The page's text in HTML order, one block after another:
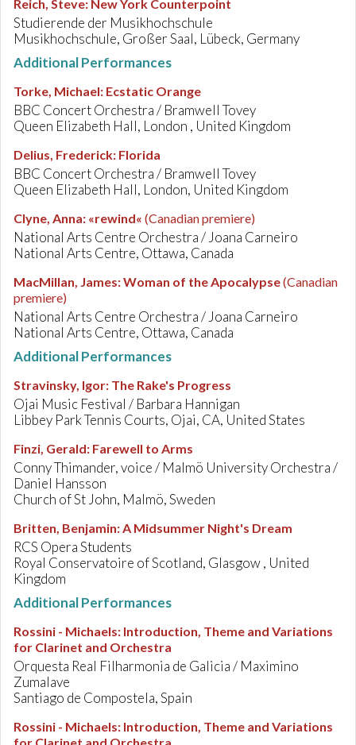
Reich, Steve: New York Counterpoint
Studierende der Musikhochschule
Musikhochschule, Großer Saal, Lübeck, Germany
Additional Performances
Torke, Michael: Ecstatic Orange
BBC Concert Orchestra / Bramwell Tovey
Queen Elizabeth Hall, London , United Kingdom
Delius, Frederick: Florida
BBC Concert Orchestra / Bramwell Tovey
Queen Elizabeth Hall, London, United Kingdom
Clyne, Anna: «rewind« (Canadian premiere)
National Arts Centre Orchestra / Joana Carneiro
National Arts Centre, Ottawa, Canada
MacMillan, James:Woman of the Apocalypse(Canadian
premiere)
National Arts Centre Orchestra / Joana Carneiro
National Arts Centre, Ottawa, Canada
Additional Performances
Stravinsky, Igor: The Rake's Progress
Ojai Music Festival / Barbara Hannigan
Libbey Park Tennis Courts, Ojai, CA, United States
Finzi, Gerald: Farewell to Arms
Conny Thimander, voice / Malmö University Orchestra /
Daniel Hansson
Church of St John, Malmö, Sweden
Britten, Benjamin:A Midsummer Night's Dream
RCS Opera Students
Royal Conservatoire of Scotland, Glasgow , United
Kingdom
Additional Performances
Rossini - Michaels: Introduction, Theme and Variations
for Clarinet and Orchestra
Orquesta Real Filharmonia de Galicia / Maximino
Zumalave
Santiago de Compostela, Spain
Rossini - Michaels: Introduction, Theme and Variations